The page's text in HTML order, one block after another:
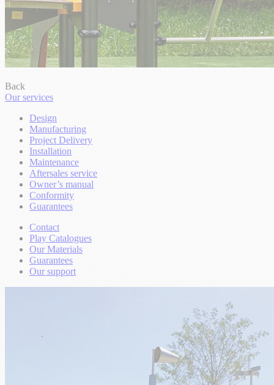
Back
Our services
Design
Manufacturing
Project Delivery
Installation
Maintenance
Aftersales service
Owner’s manual
Conformity
Guarantees
Contact
Play Catalogues
Our Materials
Guarantees
Our support